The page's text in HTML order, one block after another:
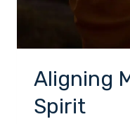
Aligning
Spirit